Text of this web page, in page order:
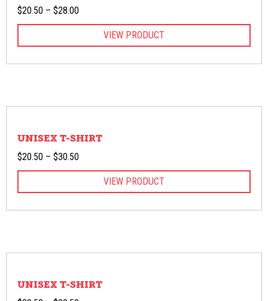
$20.50 – $28.00
range:
$28.00
VIEW PRODUCT
UNISEX T-SHIRT
$20.50 – $30.50
range:
$30.50
VIEW PRODUCT
UNISEX T-SHIRT